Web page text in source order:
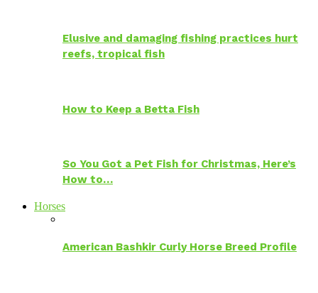
Elusive and damaging fishing practices hurt
reefs, tropical fish
How to Keep a Betta Fish
So You Got a Pet Fish for Christmas, Here’s
How to…
Horses
American Bashkir Curly Horse Breed Profile